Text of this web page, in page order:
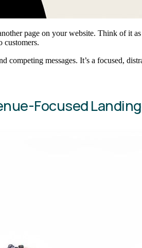
page on your website. Think of it
customers.
competing messages. It’s a focused,
Focused